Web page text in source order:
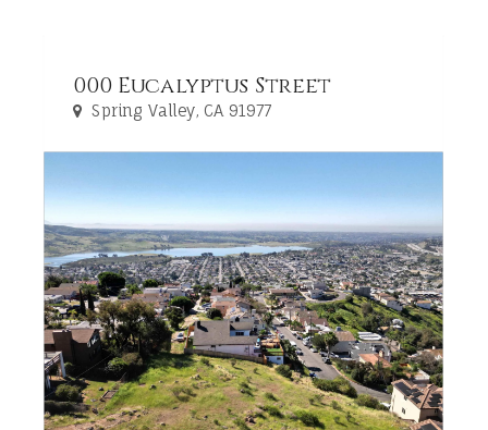
000 Eucalyptus Street
Spring Valley, CA 91977